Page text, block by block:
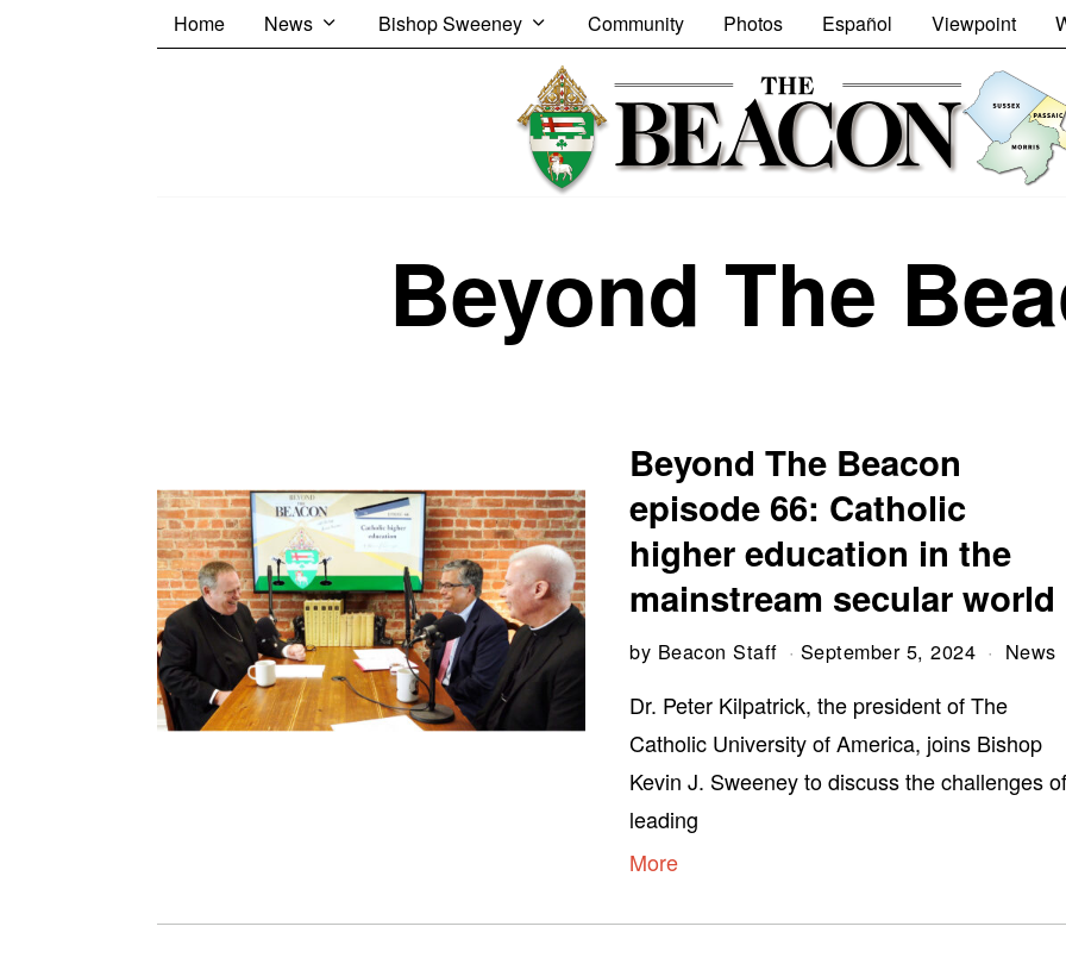
Home News Bishop Sweeney Community Photos Español Viewpoint
Beyond The
Beyond The Beacon
episode 66: Catholic
higher education in the
mainstream secular world
by Beacon Staff September 5, 2024 News
Dr. Peter Kilpatrick, the president of The
Catholic University of America, joins Bishop
Kevin J. Sweeney to discuss the challenges
leading
More